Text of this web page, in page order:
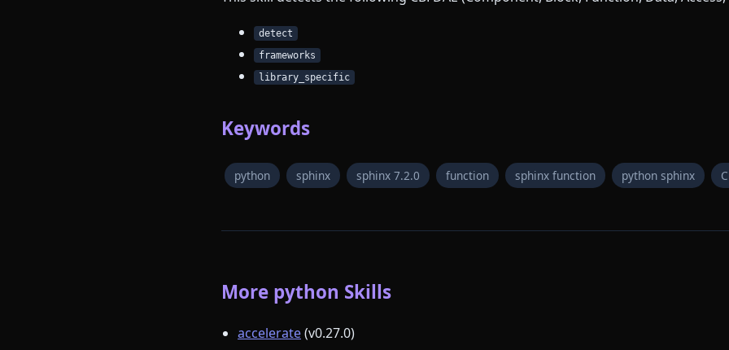
detect
frameworks
library_specific
Keywords
python sphinx sphinx 7.2.0 function sphinx function python sphinx
More python Skills
accelerate(v0.27.0)